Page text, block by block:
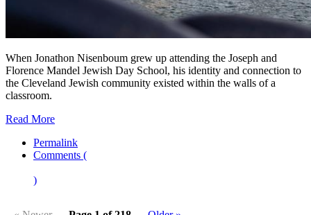
When Jonathon Nisenboum grew up attending the Joseph and
Florence Mandel Jewish Day School, his identity and connection to
the Cleveland Jewish community existed within the walls of a
classroom.
Read More
Permalink
Comments (
)